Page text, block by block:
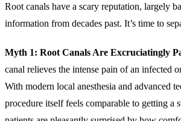
Root canals have a scary reputation, largely
information from decades past. It’s time to
Myth 1: Root Canals Are Excruciatingly
canal relieves the intense pain of an infected
With modern local anesthesia and advanced
procedure itself feels comparable to getting a